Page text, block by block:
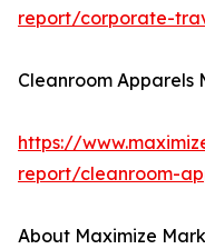
report/corporate-
Cleanroom Apparels
https://
report/cleanroom-
About Maximize